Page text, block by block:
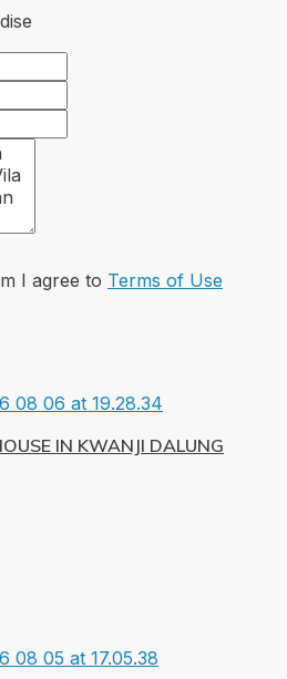
I agree to Terms of Use
IN KWANJI DALUNG